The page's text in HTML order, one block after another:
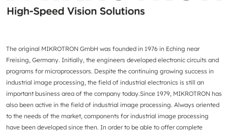
The original MIKROTRON GmbH was founded in 1976 in Eching near
Freising, Germany. Initially, the engineers developed electronic circuits and
programs for microprocessors. Despite the continuing growing success in
industrial image processing, the field of industrial electronics is still an
important business area of the company today.Since 1979, MIKROTRON has
also been active in the field of industrial image processing. Always oriented
to the needs of the market, components for industrial image processing
have been developed since then. In order to be able to offer complete